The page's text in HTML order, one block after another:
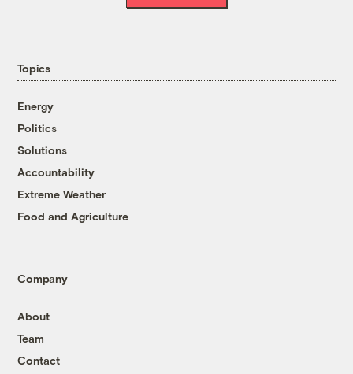
Topics
Energy
Politics
Solutions
Accountability
Extreme Weather
Food and Agriculture
Company
About
Team
Contact